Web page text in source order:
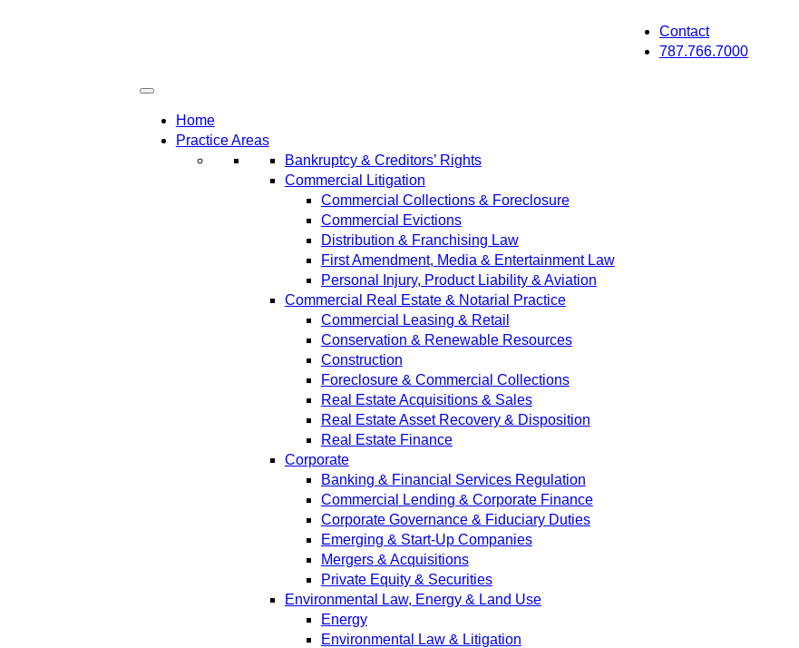
Contact
787.766.7000
Home
Practice Areas
Bankruptcy & Creditors’ Rights
Commercial Litigation
Commercial Collections & Foreclosure
Commercial Evictions
Distribution & Franchising Law
First Amendment, Media & Entertainment Law
Personal Injury, Product Liability & Aviation
Commercial Real Estate & Notarial Practice
Commercial Leasing & Retail
Conservation & Renewable Resources
Construction
Foreclosure & Commercial Collections
Real Estate Acquisitions & Sales
Real Estate Asset Recovery & Disposition
Real Estate Finance
Corporate
Banking & Financial Services Regulation
Commercial Lending & Corporate Finance
Corporate Governance & Fiduciary Duties
Emerging & Start-Up Companies
Mergers & Acquisitions
Private Equity & Securities
Environmental Law, Energy & Land Use
Energy
Environmental Law & Litigation